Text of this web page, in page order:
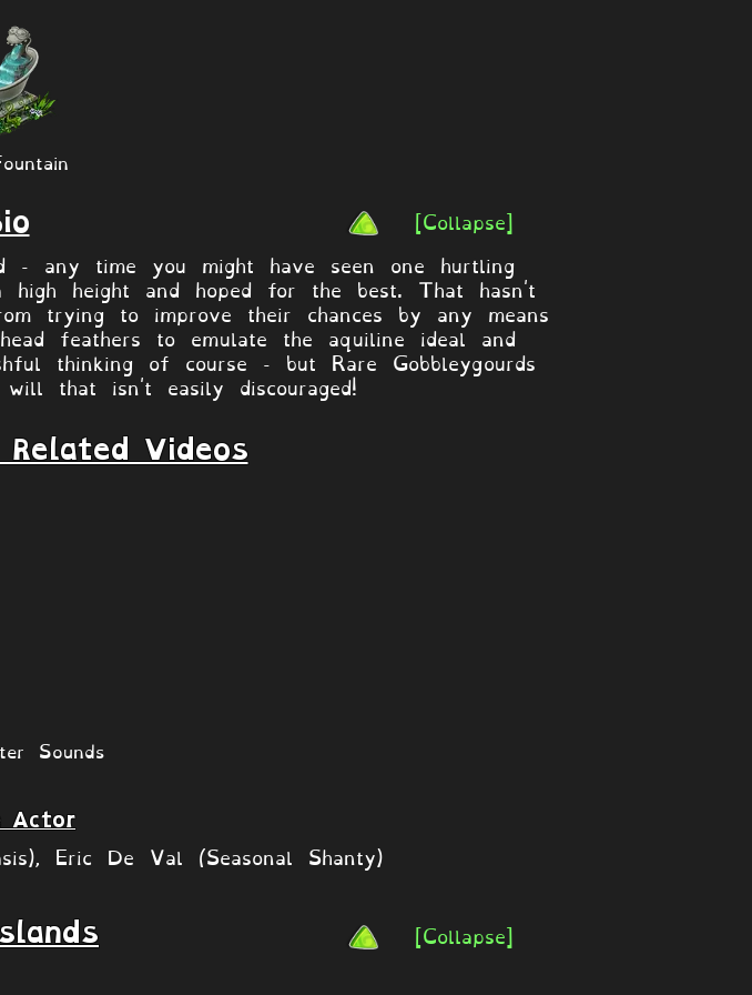
[Collapse]
- any time you might have seen one hurtling
height and hoped for the best. That hasn't
trying to improve their chances by any means
feathers to emulate the aquiline ideal and
thinking of course - but Rare Gobbleygourds
that isn't easily discouraged!
Related Videos
Sounds
Actor
Eric De Val (Seasonal Shanty)
[Collapse]